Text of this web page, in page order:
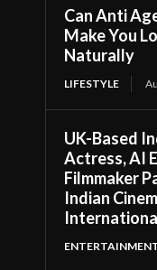
Can Anti
Make You
Naturally
LIFESTYLE
UK-Based
Actress, AI
Filmmaker
Indian